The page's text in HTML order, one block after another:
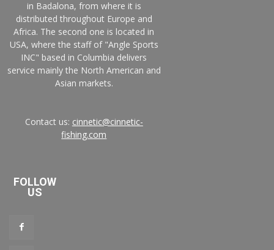
in Badalona, from where it is
distributed throughout Europe and
Africa. The second one is located in
USA, where the staff of "Angle Sports
INC" based in Columbia delivers
service mainly the North American and
Asian markets.
Contact us: cinnetic@cinnetic-
fishing.com
FOLLOW
US